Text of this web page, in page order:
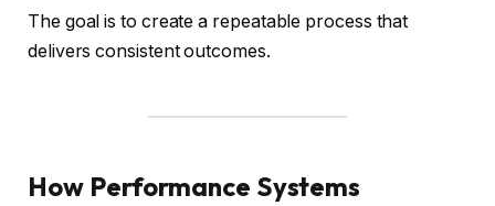
The goal is to create a repeatable process that
delivers consistent outcomes.
How Performance Systems